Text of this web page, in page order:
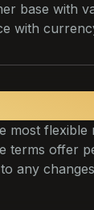
base with
with
most
terms offer
any